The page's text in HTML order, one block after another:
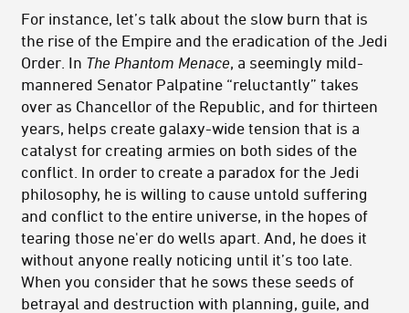
For instance, let’s talk about the slow burn that is
the rise of the Empire and the eradication of the Jedi
Order. In The Phantom Menace , a seemingly mild-
mannered Senator Palpatine “reluctantly” takes
over as Chancellor of the Republic, and for thirteen
years, helps create galaxy-wide tension that is a
catalyst for creating armies on both sides of the
conflict. In order to create a paradox for the Jedi
philosophy, he is willing to cause untold suffering
and conflict to the entire universe, in the hopes of
tearing those ne'er do wells apart. And, he does it
without anyone really noticing until it’s too late.
When you consider that he sows these seeds of
betrayal and destruction with planning, guile, and